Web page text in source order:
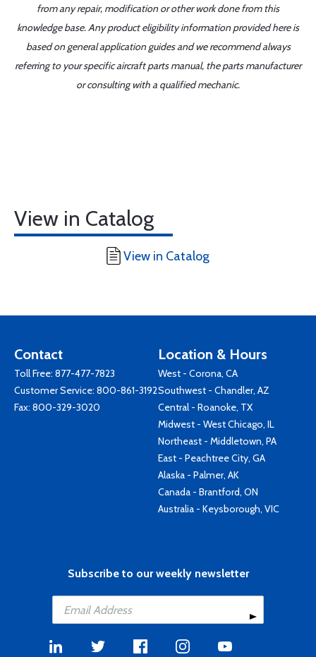
from any repair, modification or other work done from this
knowledge base. Any product eligibility information provided here is
based on general application guides and we recommend always
referring to your specific aircraft parts manual, the parts manufacturer
or consulting with a qualified mechanic.
View in Catalog
View in Catalog
Contact
Toll Free: 877-477-7823
Customer Service: 800-861-3192
Fax: 800-329-3020
Location & Hours
West - Corona, CA
Southwest - Chandler, AZ
Central - Roanoke, TX
Midwest - West Chicago, IL
Northeast - Middletown, PA
East - Peachtree City, GA
Alaska - Palmer, AK
Canada - Brantford, ON
Australia - Keysborough, VIC
Subscribe to our weekly newsletter